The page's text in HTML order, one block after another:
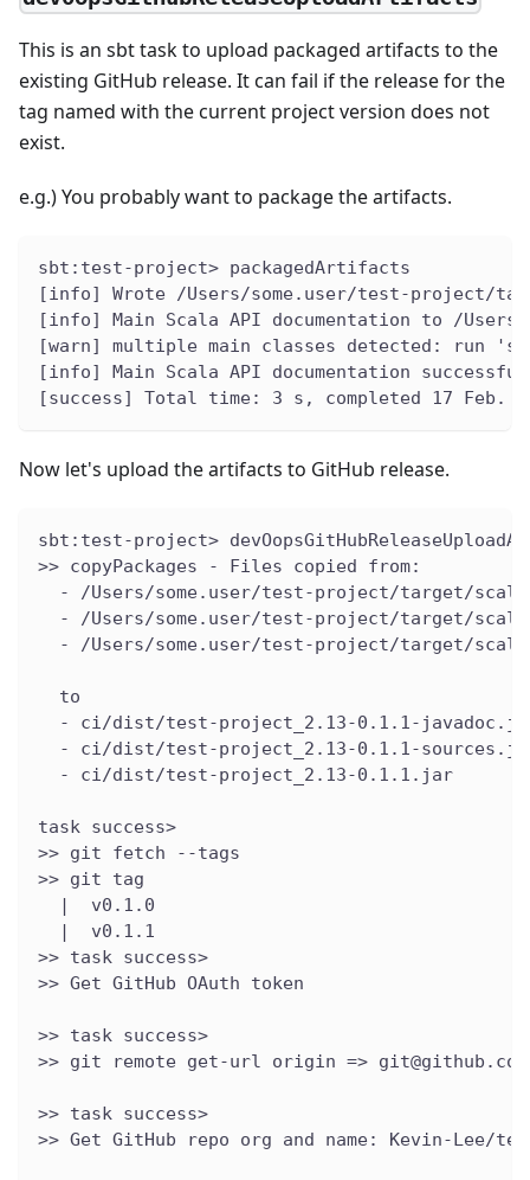
This is an sbt task to upload packaged artifacts to the
existing GitHub release. It can fail if the release for the
tag named with the current project version does not
exist.
e.g.) You probably want to package the artifacts.
sbt:test-project> packagedArtifacts
[info] Wrote /Users/some.user/test-project/
[info] Main Scala API documentation to /
[warn] multiple main classes detected: run
[info] Main Scala API documentation
[success] Total time: 3 s, completed 17 Feb.
Now let's upload the artifacts to GitHub release.
sbt:test-project>
>> copyPackages - Files copied from:
- /Users/some.user/test-project/target/
- /Users/some.user/test-project/target/
- /Users/some.user/test-project/target/
  to
- ci/dist/test-project_2.13-0.1.1-
- ci/dist/test-project_2.13-0.1.1-
  - ci/dist/test-project_2.13-0.1.1.jar
task success>
>> git fetch --tags
>> git tag
  |  v0.1.0
  |  v0.1.1
>> task success>
>> Get GitHub OAuth token
>> task success>
>> git remote get-url origin =>
>> task success>
>> Get GitHub repo org and name: Kevin-Lee/